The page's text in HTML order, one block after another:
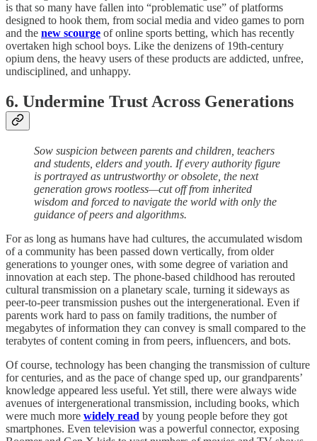
is that so many have fallen into “problematic use” of platforms
designed to hook them, from social media and video games to porn
and the new scourge of online sports betting, which has recently
overtaken high school boys. Like the denizens of 19th-century
opium dens, the heavy users of these products are addicted, unfree,
undisciplined, and unhappy.
6. Undermine Trust Across Generations
Sow suspicion between parents and children, teachers
and students, elders and youth. If every authority figure
is portrayed as untrustworthy or obsolete, the next
generation grows rootless—cut off from inherited
wisdom and forced to navigate the world with only the
guidance of peers and algorithms.
For as long as humans have had cultures, the accumulated wisdom
of a community has been passed down vertically, from older
generations to younger ones, with some degree of variation and
innovation at each step. The phone-based childhood has rerouted
cultural transmission on a planetary scale, turning it sideways as
peer-to-peer transmission pushes out the intergenerational. Even if
parents work hard to pass on family traditions, the number of
megabytes of information they can convey is small compared to the
terabytes of content coming in from peers, influencers, and bots.
Of course, technology has been changing the transmission of culture
for centuries, and as the pace of change sped up, our grandparents’
knowledge appeared less useful. Yet still, there were always wide
avenues of intergenerational transmission, including books, which
were much more widely read by young people before they got
smartphones. Even television was a powerful connector, exposing